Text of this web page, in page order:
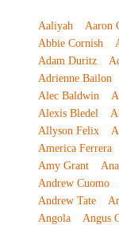
Aaliyah Aaron
Abbie Cornish
Adam Duritz
Adrienne Bailon
Alec Baldwin
Alexis Bledel
Allyson Felix
America Ferrera
Amy Grant
Andrew Cuomo
Andrew Tate
Angola
Angus